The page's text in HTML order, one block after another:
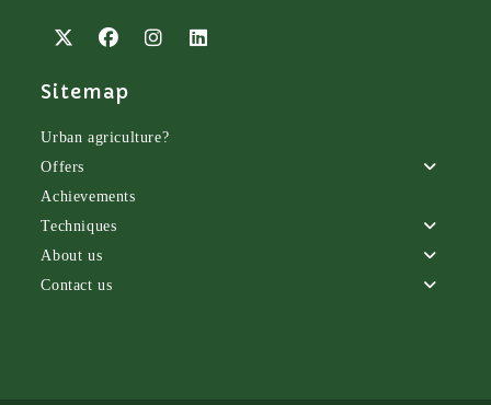
in
new
tab
in
new
new
Sitemap
Urban agriculture?
Offers
Achievements
Techniques
About us
Contact us